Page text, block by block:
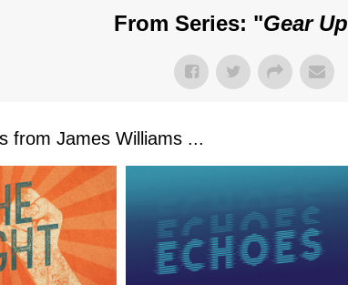
From Series: "Gear Up
from James Williams ...